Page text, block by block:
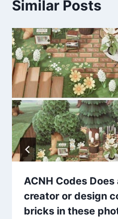
Similar Posts
ACNH Codes
creator or design
bricks in these